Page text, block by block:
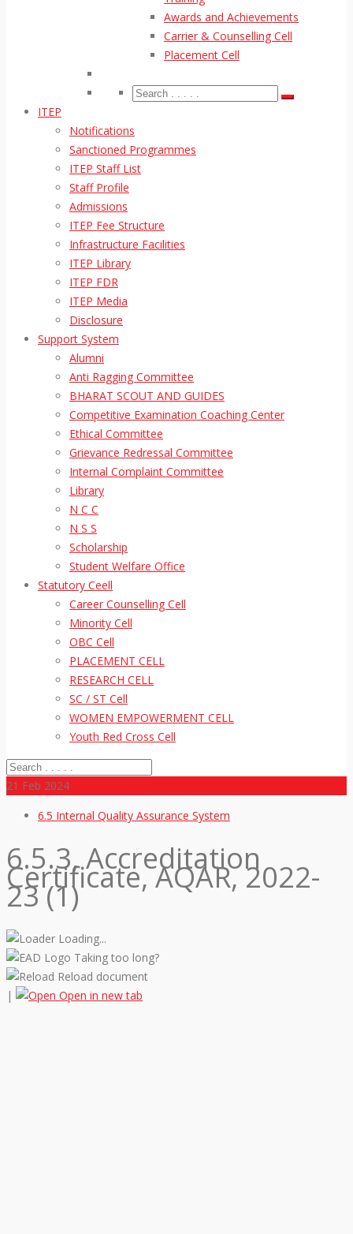
Awards and Achievements
Carrier & Counselling Cell
Placement Cell
ITEP
Notifications
Sanctioned Programmes
ITEP Staff List
Staff Profile
Admissions
ITEP Fee Structure
Infrastructure Facilities
ITEP Library
ITEP FDR
ITEP Media
Disclosure
Support System
Alumni
Anti Ragging Committee
BHARAT SCOUT AND GUIDES
Competitive Examination Coaching Center
Ethical Committee
Grievance Redressal Committee
Internal Complaint Committee
Library
N C C
N S S
Scholarship
Student Welfare Office
Statutory Ceell
Career Counselling Cell
Minority Cell
OBC Cell
PLACEMENT CELL
RESEARCH CELL
SC / ST Cell
WOMEN EMPOWERMENT CELL
Youth Red Cross Cell
21 Feb 2024
6.5 Internal Quality Assurance System
6.5.3, Accreditation
Certificate, AQAR, 2022-
23 (1)
Loading...
Taking too long?
Reload document
|
Open in new tab